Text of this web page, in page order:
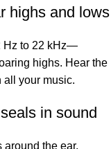
highs and lows
Hz to 22 kHz—
highs. Hear the
all your music.
in sound
the ear,